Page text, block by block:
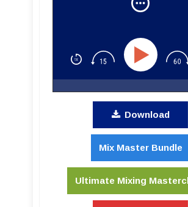
Download
Mix Master Bundle
Ultimate Mixing